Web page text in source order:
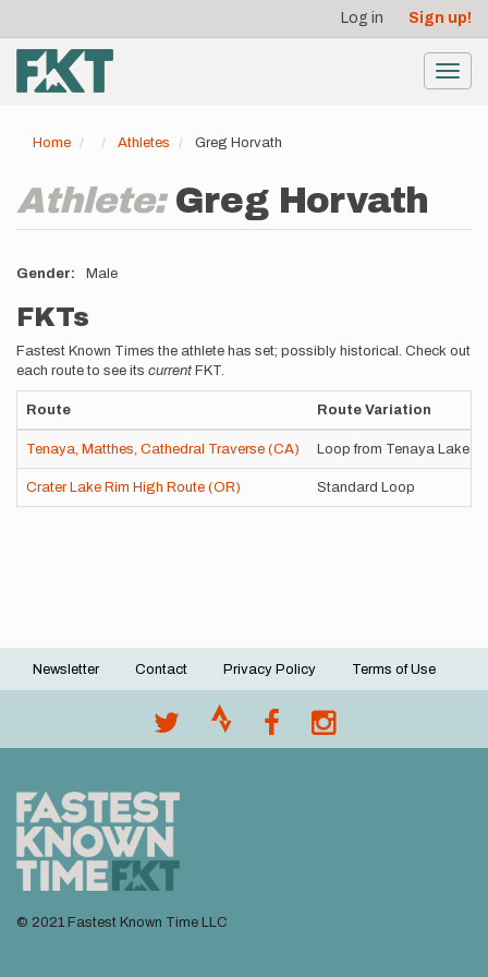
main
content
account
menu
Log in Sign up!
Home Athletes Greg Horvath
Athlete: Greg Horvath
Gender Male
FKTs
Fastest Known Times the athlete has set; possibly historical. Check out
each route to see its current FKT.
Route Route Variation
Tenaya, Matthes, Cathedral Traverse (CA) Loop from Tenaya Lake
Crater Lake Rim High Route (OR) Standard Loop
Footer
Newsletter Contact Privacy Policy Terms of Use
© 2021 Fastest Known Time LLC